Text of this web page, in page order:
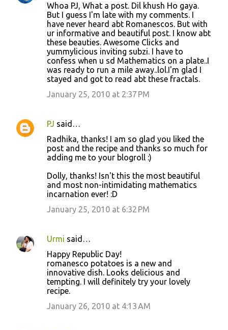
Whoa PJ, What a post. Dil khush Ho gaya.
But I guess I'm late with my comments. I
have never heard abt Romanescos. But with
ur informative and beautiful post. I know abt
these beauties. Awesome Clicks and
yummylicious inviting subzi. I have to
confess when u sd Mathematics on a plate..I
was ready to run a mile away..lol.I'm glad I
stayed and got to read abt these fractals.
January 25, 2010 at 2:37 PM
PJ said…
Radhika, thanks! I am so glad you liked the
post and the recipe and thanks so much for
adding me to your blogroll :)
Dolly, thanks! Isn't this the most beautiful
and most non-intimidating mathematics
incarnation ever! :D
January 25, 2010 at 6:32 PM
Urmi said…
Happy Republic Day!
romanesco potatoes is a new and
innovative dish. Looks delicious and
tempting. I will definitely try your lovely
recipe.
January 26, 2010 at 4:13 AM